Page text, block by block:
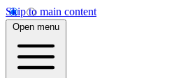
Skip to main content
Open menu